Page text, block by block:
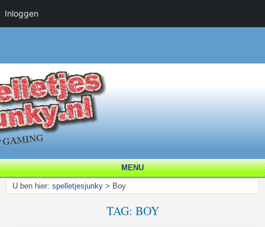
MENU
U ben hier: spelletjesjunky > Boy
TAG: BOY
Inloggen